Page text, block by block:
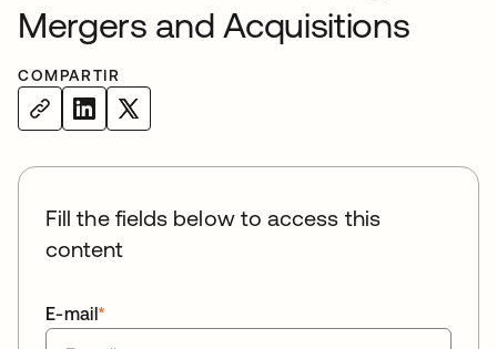
Mergers and Acquisitions
COMPARTIR
Fill the fields below to access this
content
*
E-mail